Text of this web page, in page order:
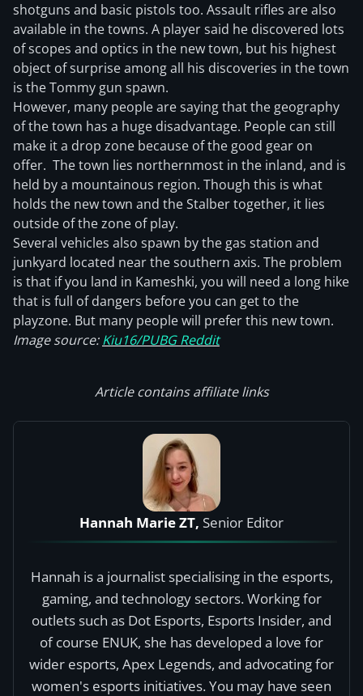
shotguns and basic pistols too. Assault rifles are also
available in the towns. A player said he discovered lots
of scopes and optics in the new town, but his highest
object of surprise among all his discoveries in the town
is the Tommy gun spawn.
However, many people are saying that the geography
of the town has a huge disadvantage. People can still
make it a drop zone because of the good gear on
offer. The town lies northernmost in the inland, and is
held by a mountainous region. Though this is what
holds the new town and the Stalber together, it lies
outside of the zone of play.
Several vehicles also spawn by the gas station and
junkyard located near the southern axis. The problem
is that if you land in Kameshki, you will need a long hike
that is full of dangers before you can get to the
playzone. But many people will prefer this new town.
Image source:Kiu16/PUBG Reddit
Article contains affiliate links
Hannah Marie ZT, Senior Editor
Hannah is a journalist specialising in the esports,
gaming, and technology sectors. Working for
outlets such as Dot Esports, Esports Insider, and
of course ENUK, she has developed a love for
wider esports, Apex Legends, and advocating for
women's esports initiatives. You may have seen